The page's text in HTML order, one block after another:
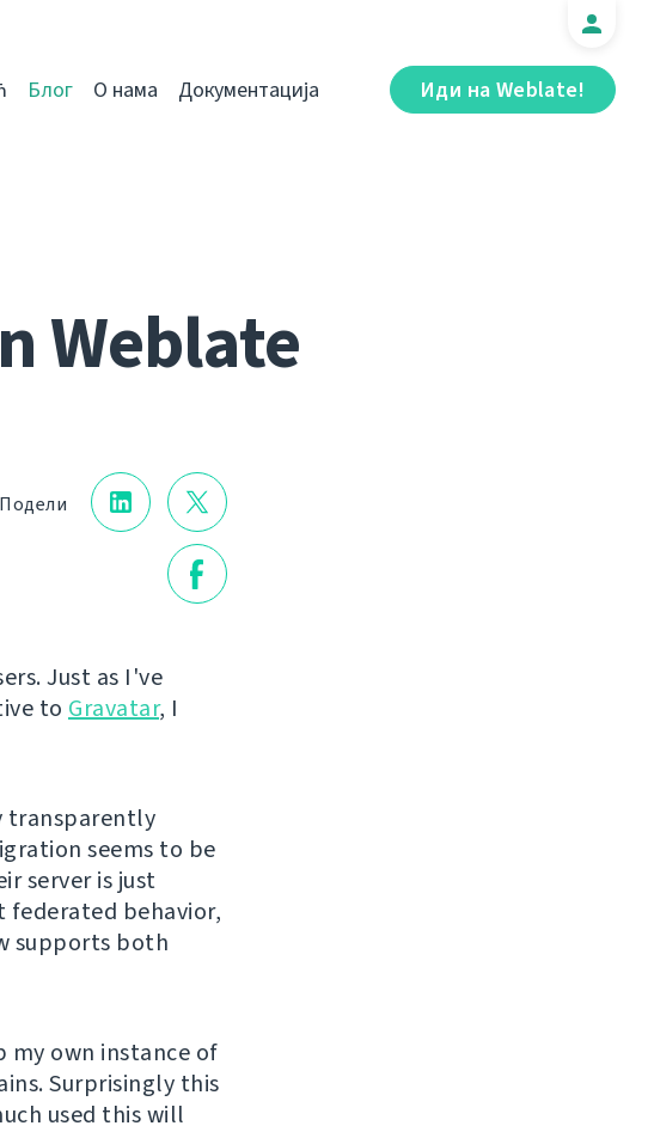
Иди на Weblate!
Блог О нама Документација
Weblate
Подели
Just as I've
to Gravatar, I
transparently
seems to be
server is just
federated behavior,
supports both
my own instance of
Surprisingly this
used this will